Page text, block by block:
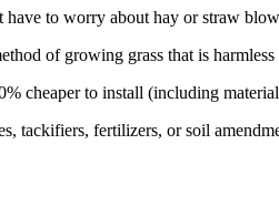
to worry about hay or straw
of growing grass that is
cheaper to install (including
tackifiers, fertilizers, or soil